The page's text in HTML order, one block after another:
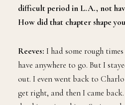
difficult period in L.A., not
How did that chapter shape
Reeves: I had some rough
have anywhere to go. But I
out. I even went back to
get right, and then I came